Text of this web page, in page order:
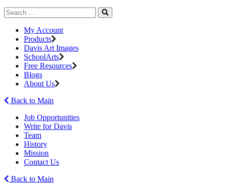
My Account
Products
Davis Art Images
SchoolArts
Free Resources
Blogs
About Us
Back to Main
Job Opportunities
Write for Davis
Team
History
Mission
Contact Us
Back to Main